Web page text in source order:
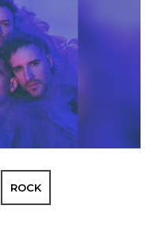
ROCK